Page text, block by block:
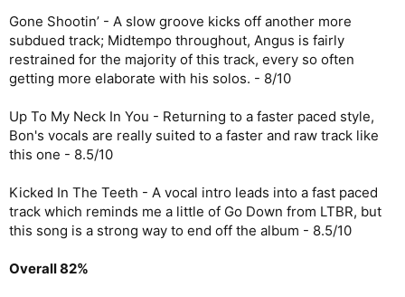
Gone Shootin’ - A slow groove kicks off another more
subdued track; Midtempo throughout, Angus is fairly
restrained for the majority of this track, every so often
getting more elaborate with his solos. - 8/10
Up To My Neck In You - Returning to a faster paced style,
Bon's vocals are really suited to a faster and raw track like
this one - 8.5/10
Kicked In The Teeth - A vocal intro leads into a fast paced
track which reminds me a little of Go Down from LTBR, but
this song is a strong way to end off the album - 8.5/10
Overall 82%